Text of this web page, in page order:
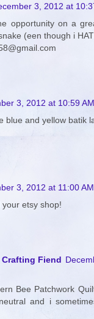
3, 2012 at
opportunity on a
(een though i
3, 2012 at 10:59 AM
blue and yellow batik
3, 2012 at 11:00 AM
etsy shop!
Fiend
Bee Patchwork
and i